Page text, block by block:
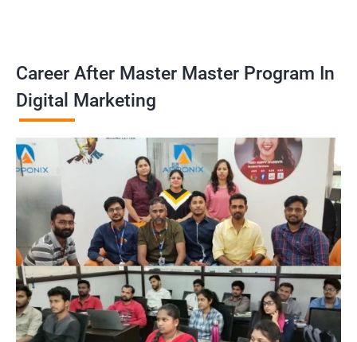
Career After Master Master Program In
Digital Marketing